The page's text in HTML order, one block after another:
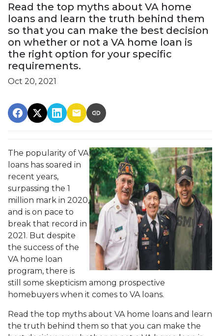
Read the top myths about VA home
loans and learn the truth behind them
so that you can make the best decision
on whether or not a VA home loan is
the right option for your specific
requirements.
Oct 20, 2021
The popularity of VA
loans has soared in
recent years,
surpassing the 1
million mark in 2020,
and is on pace to
break that record in
2021. But despite
the success of the
VA home loan
program, there is
still some skepticism among prospective
homebuyers when it comes to VA loans.
Read the top myths about VA home loans and learn
the truth behind them so that you can make the